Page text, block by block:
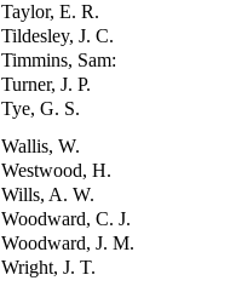
Taylor, E. R.
Tildesley, J. C.
Timmins, Sam:
Turner, J. P.
Tye, G. S.
Wallis, W.
Westwood, H.
Wills, A. W.
Woodward, C. J.
Woodward, J. M.
Wright, J. T.